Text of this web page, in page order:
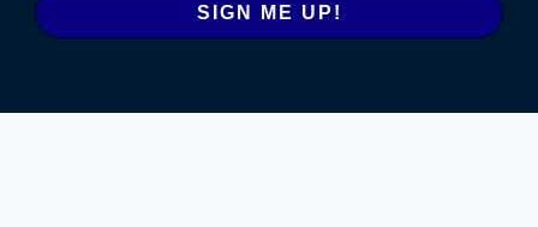
SIGN ME UP!